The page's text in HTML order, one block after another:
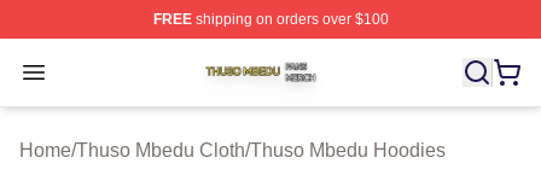
FREEshipping on orders over $100
Open menu
Thuso Mbedu Shop ⚡️ Officially Licensed Thuso
Home/Thuso Mbedu Cloth/Thuso Mbedu Hoodies